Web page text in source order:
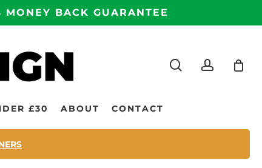
BACK GUARANTEE
£30 ABOUT CONTACT